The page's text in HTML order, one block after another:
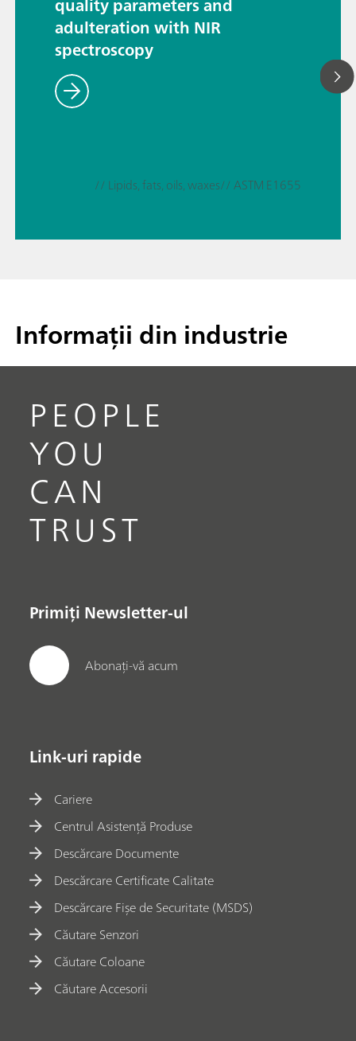
adulteration with NIR
spectroscopy
// Lipids, fats, oils, waxes// ASTM E1655
Informații din industrie
PEOPLE
YOU
CAN
TRUST
Primiți Newsletter-ul
Abonați-vă acum
Link-uri rapide
Cariere
Centrul Asistență Produse
Descărcare Documente
Descărcare Certificate Calitate
Descărcare Fișe de Securitate (MSDS)
Căutare Senzori
Căutare Coloane
Căutare Accesorii